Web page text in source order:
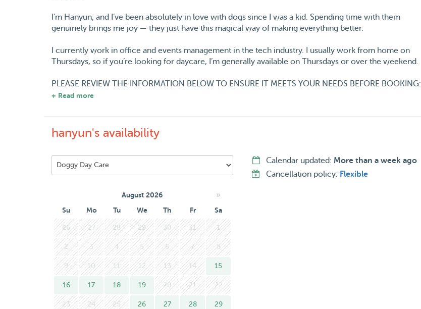
I’m Hanyun, and I’ve been absolutely in love with dogs since I was a kid. Spending time with them
genuinely brings me joy — they just have this magical way of making everything better.
I currently work in office and events management in the tech industry. I usually work from home on
Thursdays, so if you’re looking for daycare, I’m generally available on Thursdays or over the weekend.
PLEASE REVIEW THE INFORMATION BELOW TO ENSURE IT MEETS YOUR NEEDS BEFORE BOOKING:
the morning before work and again in the evening once I’m back.
• I live in an apartment on the second floor with no elevator, so I’d like to make sure stairs won’t be an
While I’m super affectionate with dogs, I’m also careful and responsible. I promise endless belly rubs,
I speak both English and Chinese — happy to chat in whichever works best for you (or your dog!).
+ Read more
hanyun's availability
August 2026 »
Su Mo Tu We Th Fr Sa
26 27 28 29 30 31 1
2 3 4 5 6 7 8
9 10 11 12 13 14 15
16 17 18 19 20 21 22
23 24 25 26 27 28 29
Calendar updated: More than a week ago
Cancellation policy: Flexible